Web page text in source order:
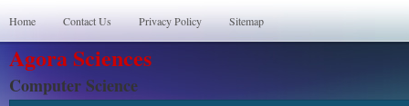
Home Contact Us Privacy Policy Sitemap
Agora Sciences
Computer Science